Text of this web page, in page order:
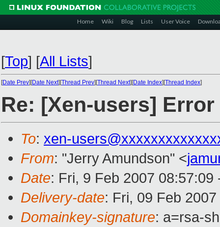
Home Wiki Blog Lists User Voice
[Top] [All Lists]
[Date Prev][Date Next][Thread Prev][Thread Next][Date Index][Thread Index]
Re: [Xen-users]
To: xen-
From: "Jerry Amundson" <
Date: Fri, 9 Feb 2007 08:57:09
Delivery-date: Fri, 09 Feb
Domainkey-signature: a=rsa-